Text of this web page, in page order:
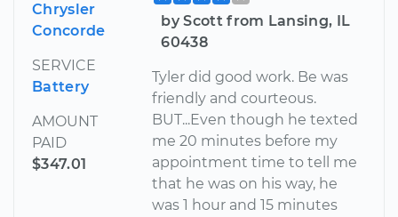
Chrysler
Concorde
SERVICE
Battery
AMOUNT
PAID
$347.01
by Scott from Lansing, IL
60438
Tyler did good work. Be was
friendly and courteous.
BUT...Even though he texted
me 20 minutes before my
appointment time to tell me
that he was on his way, he
was 1 hour and 15 minutes